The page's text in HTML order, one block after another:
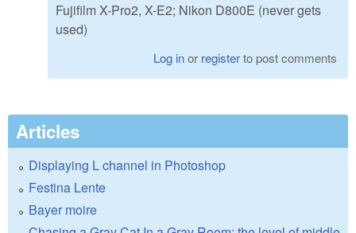
Fujifilm X-Pro2, X-E2; Nikon D800E (never gets
used)
Log inor registerto post comments
Articles
Displaying L channel in Photoshop
Festina Lente
Bayer moire